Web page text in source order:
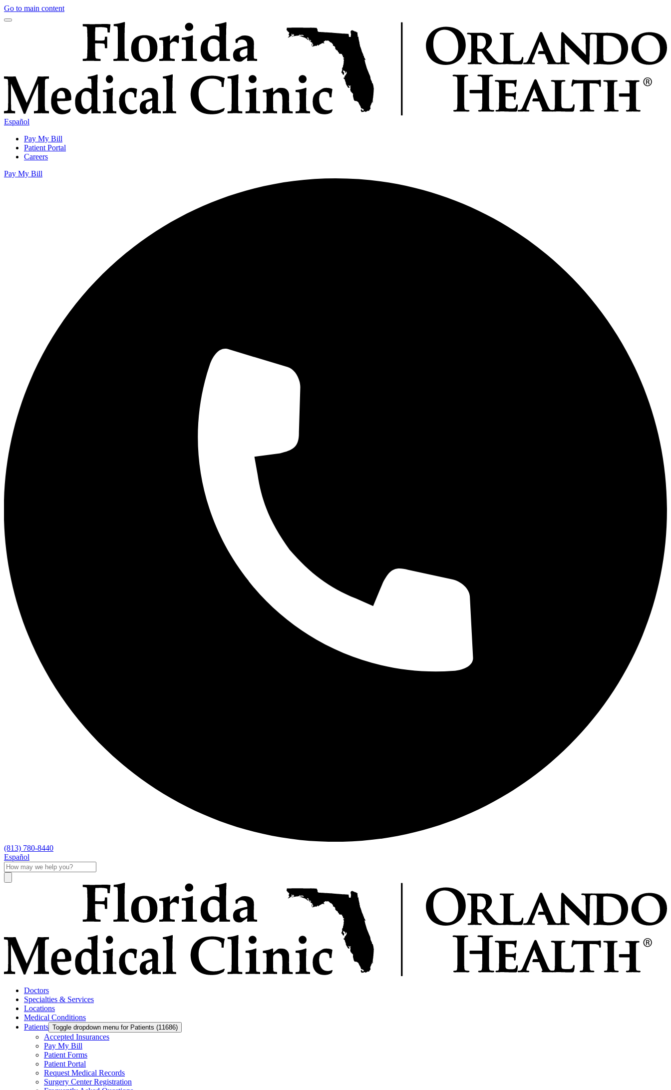
Go to main content
Español
Pay My Bill
Patient Portal
Careers
Pay My Bill
(813) 780-8440
Español
Doctors
Specialties & Services
Locations
Medical Conditions
Patients Toggle dropdown menu for Patients (11686)
Accepted Insurances
Pay My Bill
Patient Forms
Patient Portal
Request Medical Records
Surgery Center Registration